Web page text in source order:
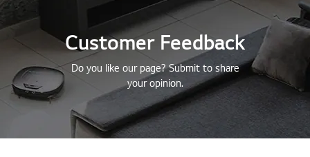
Customer Feedback
Do you like our page? Submit to share
your opinion.